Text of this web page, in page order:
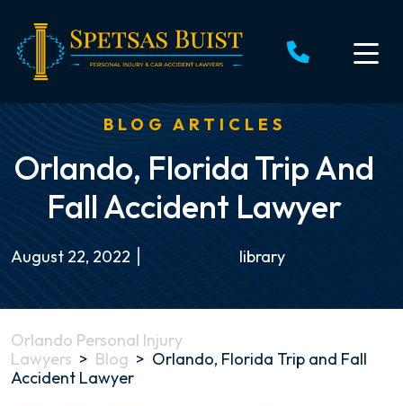
content
BLOG ARTICLES
Orlando, Florida Trip And
Fall Accident Lawyer
August 22, 2022 library
Orlando Personal Injury
Lawyers > Blog > Orlando, Florida Trip and Fall
Accident Lawyer